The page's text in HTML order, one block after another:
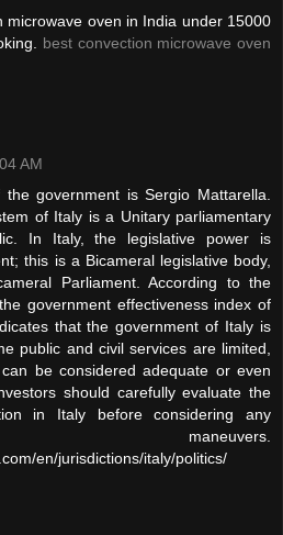
microwave oven in India under 15000
best convection microwave oven
AM
government is Sergio Mattarella.
of Italy is a Unitary parliamentary
In Italy, the legislative power is
this is a Bicameral legislative body,
Parliament. According to the
government effectiveness index of
that the government of Italy is
public and civil services are limited,
be considered adequate or even
should carefully evaluate the
in Italy before considering any
maneuvers.
en/jurisdictions/italy/politics/